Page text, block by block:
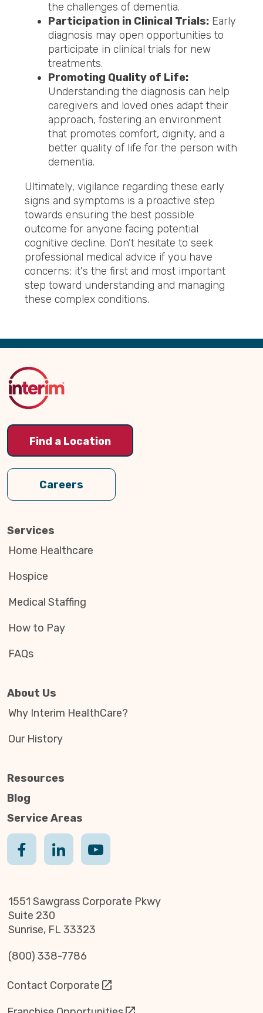
the challenges of dementia.
Participation in Clinical Trials: Early
diagnosis may open opportunities to
participate in clinical trials for new
treatments.
Promoting Quality of Life:
Understanding the diagnosis can help
caregivers and loved ones adapt their
approach, fostering an environment
that promotes comfort, dignity, and a
better quality of life for the person with
dementia.
Ultimately, vigilance regarding these early
signs and symptoms is a proactive step
towards ensuring the best possible
outcome for anyone facing potential
cognitive decline. Don't hesitate to seek
professional medical advice if you have
concerns; it's the first and most important
step toward understanding and managing
these complex conditions.
Back
Top
Find a Location
Careers
Services
Home Healthcare
Hospice
Medical Staffing
How to Pay
FAQs
About Us
Why Interim HealthCare?
Our History
Resources
Blog
Service Areas
1551 Sawgrass Corporate Pkwy
Suite 230
Sunrise, FL 33323
(800) 338-7786
Contact Corporate